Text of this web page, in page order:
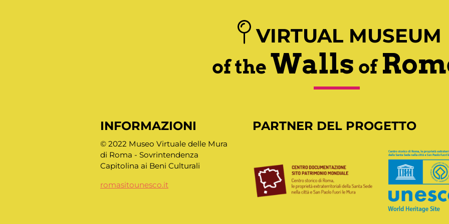
VIRTUAL MUSEUM
of theWalls of
INFORMAZIONI
© 2022 Museo Virtuale delle Mura
di Roma - Sovrintendenza
Capitolina ai Beni Culturali
romasitounesco.it
PARTNER DEL PROGETTO